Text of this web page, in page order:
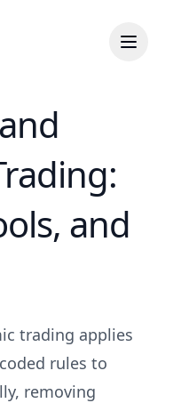
and
trading applies
rules to
removing